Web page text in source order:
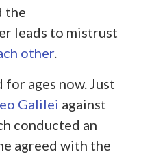
the
leads to mistrust
other.
for ages now. Just
Galilei against
conducted an
agreed with the